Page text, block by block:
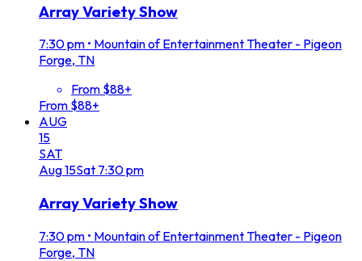
Array Variety Show
7:30 pm • Mountain of Entertainment Theater - Pigeon
Forge, TN
From $88+
From $88+
AUG
15
SAT
Aug15Sat 7:30 pm
Array Variety Show
7:30 pm • Mountain of Entertainment Theater - Pigeon
Forge, TN